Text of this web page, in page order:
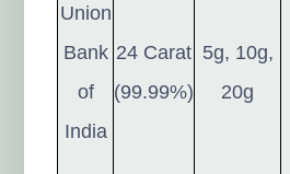
Union
Bank
of
India
24 Carat
(99.99%)
5g, 10g,
20g